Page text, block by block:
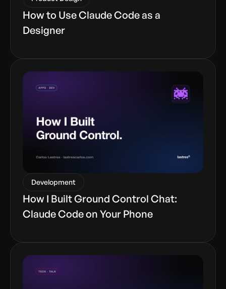
How to Use Claude Code as a
Designer
Development
How I Built Ground Control Chat:
Claude Code on Your Phone